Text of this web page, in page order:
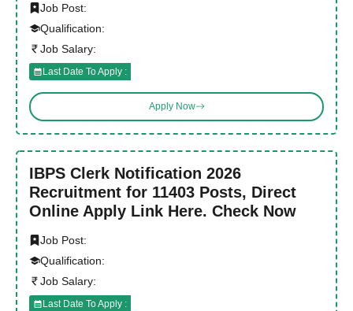
Job Post:
Qualification:
Job Salary:
Last Date To Apply :
Apply Now
IBPS Clerk Notification 2026
Recruitment for 11403 Posts, Direct
Online Apply Link Here. Check Now
Job Post:
Qualification:
Job Salary:
Last Date To Apply :